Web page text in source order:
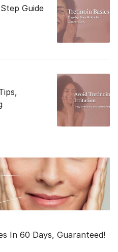
Guide
In 60 Days, Guaranteed!